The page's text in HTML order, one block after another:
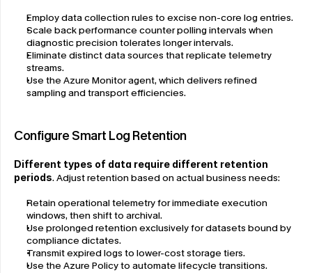
Employ data collection rules to excise non-core log entries.
Scale back performance counter polling intervals when
diagnostic precision tolerates longer intervals.
Eliminate distinct data sources that replicate telemetry
streams.
Use the Azure Monitor agent, which delivers refined
sampling and transport efficiencies.
Configure Smart Log Retention
Different types of data require different retention
periods. Adjust retention based on actual business needs:
Retain operational telemetry for immediate execution
windows, then shift to archival.
Use prolonged retention exclusively for datasets bound by
compliance dictates.
Transmit expired logs to lower-cost storage tiers.
Use the Azure Policy to automate lifecycle transitions.